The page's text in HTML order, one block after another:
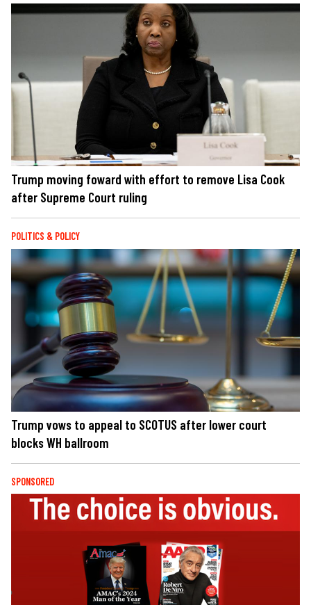
Trump moving foward with effort to remove Lisa Cook
after Supreme Court ruling
POLITICS & POLICY
Trump vows to appeal to SCOTUS after lower court
blocks WH ballroom
SPONSORED